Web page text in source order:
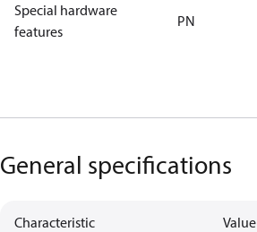
Special hardware
features
PN
General specifications
Characteristic Value